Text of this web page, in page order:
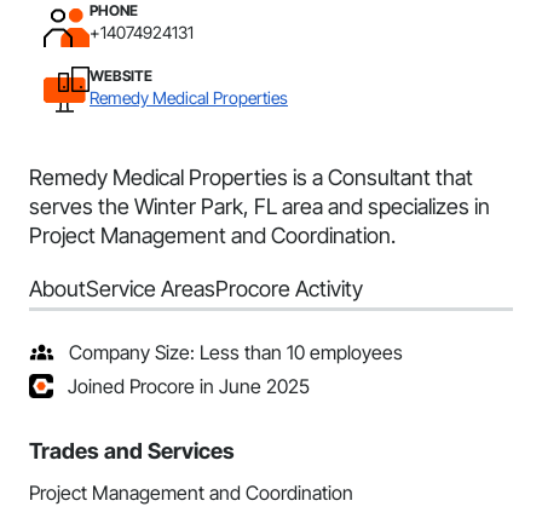
PHONE
+14074924131
WEBSITE
Remedy Medical Properties
Remedy Medical Properties is a Consultant that
serves the Winter Park, FL area and specializes in
Project Management and Coordination.
AboutService AreasProcore Activity
Company Size: Less than 10 employees
Joined Procore in June 2025
Trades and Services
Project Management and Coordination